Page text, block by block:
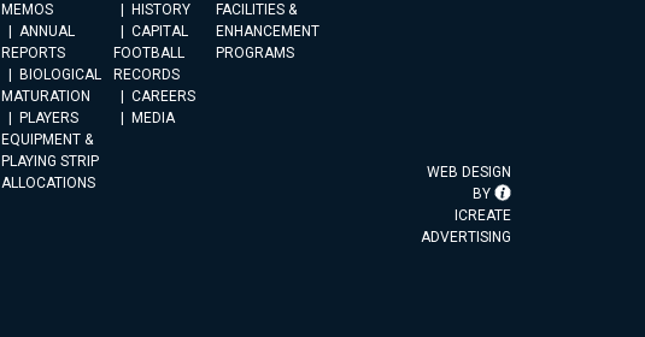
MEMOS
ANNUAL
REPORTS
BIOLOGICAL
MATURATION
PLAYERS
EQUIPMENT &
PLAYING STRIP
ALLOCATIONS
HISTORY
CAPITAL
FOOTBALL
RECORDS
CAREERS
MEDIA
FACILITIES &
ENHANCEMENT
PROGRAMS
WEB DESIGN
BY
ICREATE
ADVERTISING